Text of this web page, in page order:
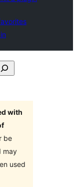
with
be
may
used